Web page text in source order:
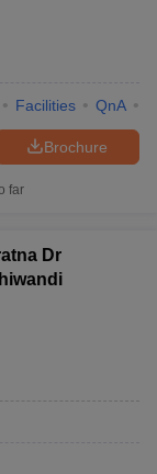
Facilities QnA
Brochure
far
Dr